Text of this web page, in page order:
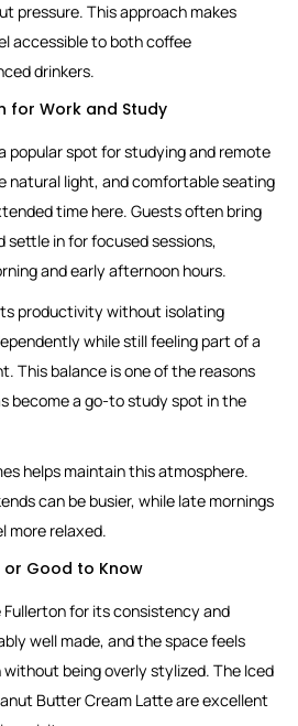
pressure. This approach makes
accessible to both coffee
drinkers.
for Work and Study
popular spot for studying and remote
natural light, and comfortable seating
time here. Guests often bring
settle in for focused sessions,
and early afternoon hours.
productivity without isolating
while still feeling part of a
This balance is one of the reasons
become a go-to study spot in the
helps maintain this atmosphere.
can be busier, while late mornings
more relaxed.
or Good to Know
Fullerton for its consistency and
well made, and the space feels
being overly stylized. The Iced
Butter Cream Latte are excellent